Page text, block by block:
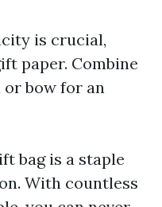
is crucial,
paper. Combine
bow for an
bag is a staple
With countless